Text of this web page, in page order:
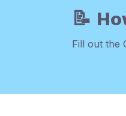
📝
Fill out the